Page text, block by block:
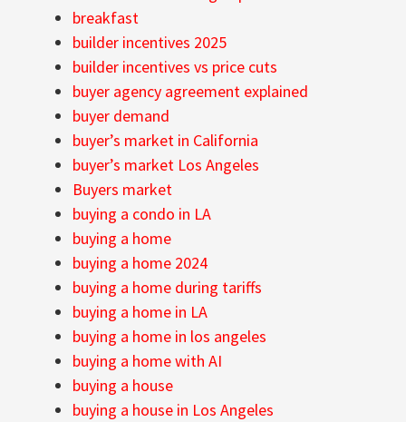
breakfast
builder incentives 2025
builder incentives vs price cuts
buyer agency agreement explained
buyer demand
buyer’s market in California
buyer’s market Los Angeles
Buyers market
buying a condo in LA
buying a home
buying a home 2024
buying a home during tariffs
buying a home in LA
buying a home in los angeles
buying a home with AI
buying a house
buying a house in Los Angeles